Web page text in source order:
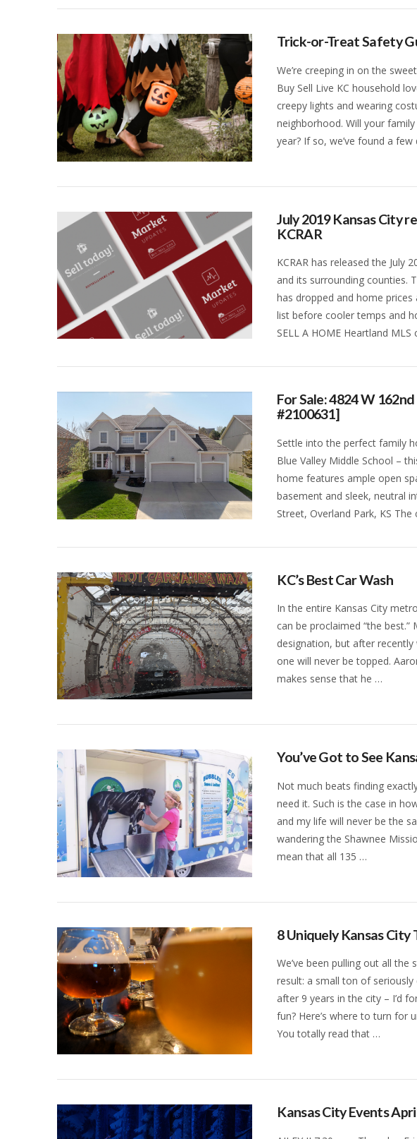
Trick-or-Treat Safety
We’re creeping in on the
Buy Sell Live KC household
creepy lights and wearing
neighborhood. Will your
year? If so, we’ve found a
July 2019 Kansas City
KCRAR
KCRAR has released the July
and its surrounding counties.
has dropped and home
list before cooler temps and
SELL A HOME Heartland
For Sale: 4824 W
#2100631]
Settle into the perfect family
Blue Valley Middle School –
home features ample open
basement and sleek, neutral
Street, Overland Park, KS
KC’s Best Car Wash
In the entire Kansas City
can be proclaimed “the
designation, but after recently
one will never be topped.
makes sense that he …
You’ve Got to See
Not much beats finding
need it. Such is the case in
and my life will never be the
wandering the Shawnee
mean that all 135 …
8 Uniquely Kansas
We’ve been pulling out all
result: a small ton of seriously
after 9 years in the city – I’d
fun? Here’s where to turn for
You totally read that …
Kansas City Events